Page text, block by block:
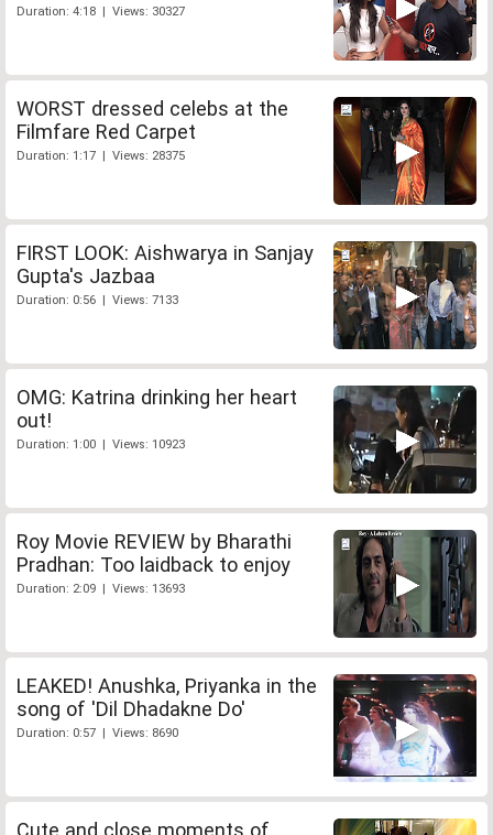
Duration: 4:18 | Views: 30327
WORST dressed celebs at the
Filmfare Red Carpet
Duration: 1:17 | Views: 28375
FIRST LOOK: Aishwarya in Sanjay
Gupta's Jazbaa
Duration: 0:56 | Views: 7133
OMG: Katrina drinking her heart
out!
Duration: 1:00 | Views: 10923
Roy Movie REVIEW by Bharathi
Pradhan: Too laidback to enjoy
Duration: 2:09 | Views: 13693
LEAKED! Anushka, Priyanka in the
song of 'Dil Dhadakne Do'
Duration: 0:57 | Views: 8690
Cute and close moments of